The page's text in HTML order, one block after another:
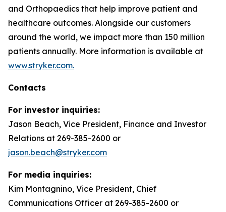
and Orthopaedics that help improve patient and
healthcare outcomes. Alongside our customers
around the world, we impact more than 150 million
patients annually. More information is available at
www.stryker.com.
Contacts
For investor inquiries:
Jason Beach, Vice President, Finance and Investor
Relations at 269-385-2600 or
jason.beach@stryker.com
For media inquiries:
Kim Montagnino, Vice President, Chief
Communications Officer at 269-385-2600 or